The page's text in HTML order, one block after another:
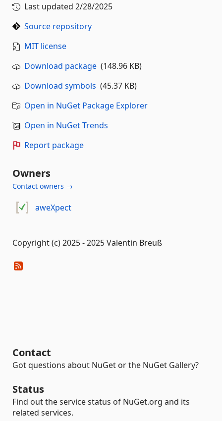
Last updated 2/28/2025
Source repository
MIT license
Download package (148.96 KB)
Download symbols (45.37 KB)
Open in NuGet Package Explorer
Open in NuGet Trends
Report package
Owners
Contact owners →
aweXpect
Copyright (c) 2025 - 2025 Valentin Breuß
Contact
Got questions about NuGet or the NuGet Gallery?
Status
Find out the service status of NuGet.org and its
related services.